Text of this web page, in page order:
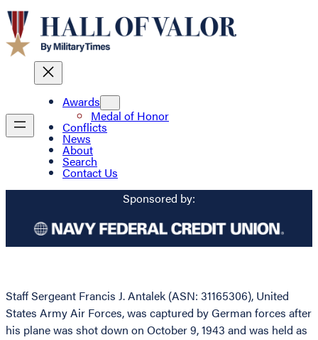
Awards
Medal of Honor
Conflicts
News
About
Search
Contact Us
Sponsored by:
Staff Sergeant Francis J. Antalek (ASN: 31165306), United
States Army Air Forces, was captured by German forces after
his plane was shot down on October 9, 1943 and was held as